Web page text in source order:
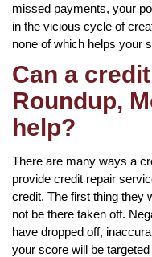
missed payments, your
in the vicious cycle of
none of which helps your
Can a
Roundup,
help?
There are many ways a
provide credit repair
credit. The first thing they
not be there taken off.
have dropped off,
your score will be